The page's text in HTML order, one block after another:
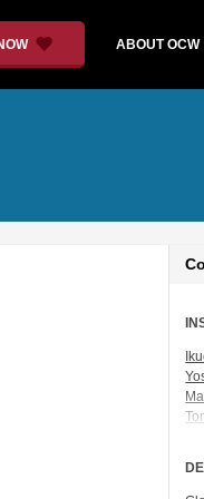
ABOUT OCW